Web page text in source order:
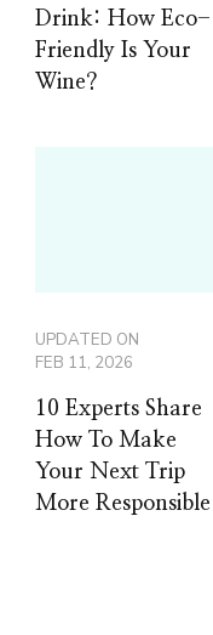
Drink: How Eco-
Friendly Is Your
Wine?
UPDATED ON
FEB 11, 2026
10 Experts Share
How To Make
Your Next Trip
More Responsible